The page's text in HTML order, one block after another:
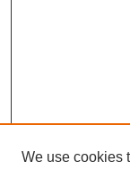
We use cookies